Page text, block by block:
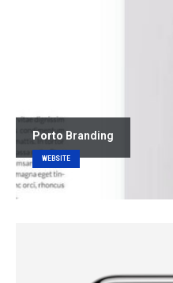
Porto Branding
WEBSITE